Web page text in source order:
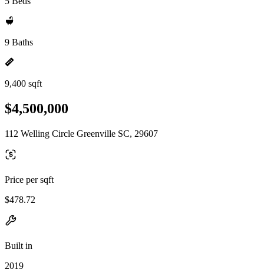
9 Baths
9,400 sqft
$4,500,000
112 Welling Circle Greenville SC, 29607
Price per sqft
$478.72
Built in
2019